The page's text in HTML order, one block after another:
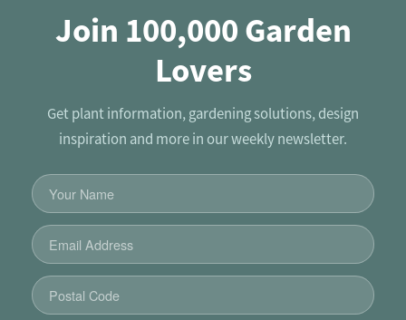
Join 100,000 Garden
Lovers
Get plant information, gardening solutions, design
inspiration and more in our weekly newsletter.